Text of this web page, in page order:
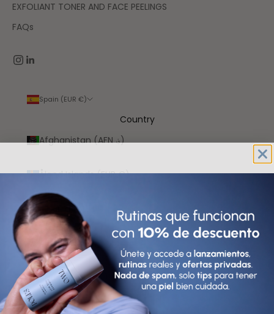
EXFOLIANT TONER AND FACE PEELINGS
FAQs
Spain (EUR €)
Country
Afghanistan (AFN ؋)
Åland Islands (EUR €)
Albania (ALL L)
Algeria (DZD د.ج)
Andorra (EUR €)
Angola (EUR €)